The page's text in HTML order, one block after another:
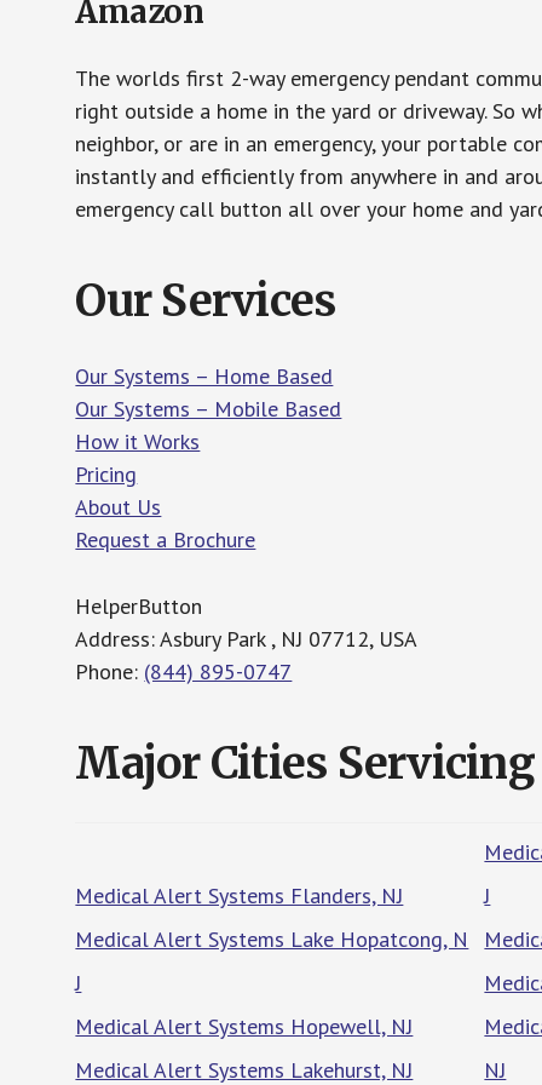
Amazon
The worlds first 2-way emergency pendant
right outside a home in the yard or driveway. So
neighbor, or are in an emergency, your portable
instantly and efficiently from anywhere in and
emergency call button all over your home and
Our Services
Our Systems – Home Based
Our Systems – Mobile Based
How it Works
Pricing
About Us
Request a Brochure
HelperButton
Address: Asbury Park , NJ 07712, USA
Phone: (844) 895-0747
Major Cities Servicing
Medical Alert Systems Flanders, NJ
Medical Alert Systems Lake Hopatcong, N
J
Medical Alert Systems Hopewell, NJ
Medical Alert Systems Lakehurst, NJ
J
NJ